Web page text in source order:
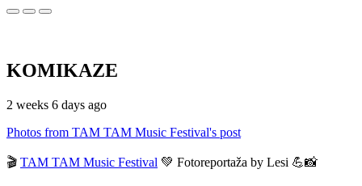
KOMIKAZE
2 weeks 6 days ago
Photos from TAM TAM Music Festival's post
🎬 TAM TAM Music Festival 💚 Fotoreportaža by Lesi 💪📸